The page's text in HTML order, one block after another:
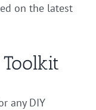
on the latest
any DIY